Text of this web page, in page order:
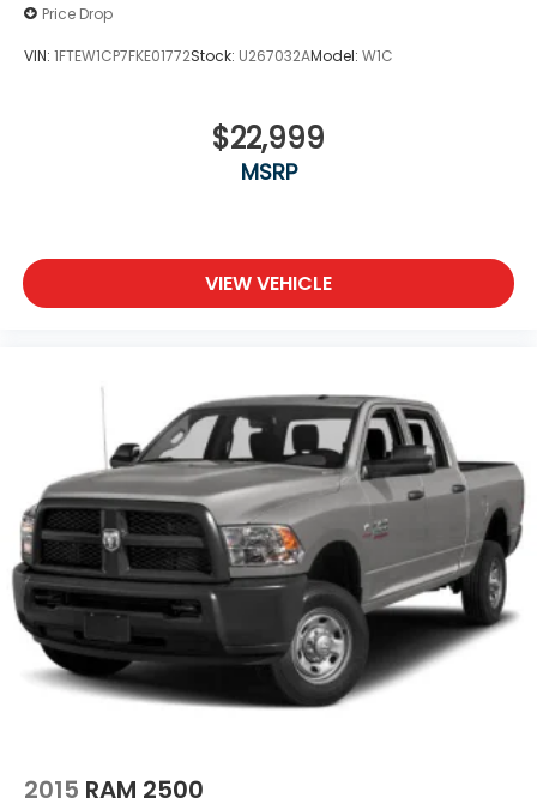
Price Drop
VIN: 1FTEW1CP7FKE01772Stock: U267032AModel: W1C
$22,999
MSRP
VIEW VEHICLE
2015 RAM 2500